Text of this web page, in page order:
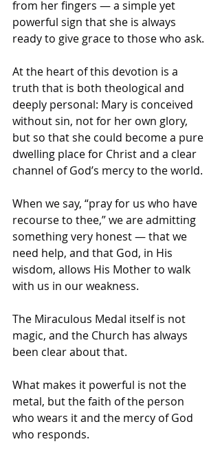
from her fingers — a simple yet
powerful sign that she is always
ready to give grace to those who ask.
At the heart of this devotion is a
truth that is both theological and
deeply personal: Mary is conceived
without sin, not for her own glory,
but so that she could become a pure
dwelling place for Christ and a clear
channel of God’s mercy to the world.
When we say, “pray for us who have
recourse to thee,” we are admitting
something very honest — that we
need help, and that God, in His
wisdom, allows His Mother to walk
with us in our weakness.
The Miraculous Medal itself is not
magic, and the Church has always
been clear about that.
What makes it powerful is not the
metal, but the faith of the person
who wears it and the mercy of God
who responds.